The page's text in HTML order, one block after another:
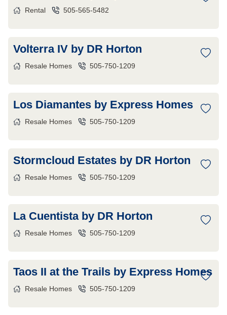
Rental 505-565-5482
Volterra IV by DR Horton
Resale Homes 505-750-1209
Los Diamantes by Express Homes
Resale Homes 505-750-1209
Stormcloud Estates by DR Horton
Resale Homes 505-750-1209
La Cuentista by DR Horton
Resale Homes 505-750-1209
Taos II at the Trails by Express Homes
Resale Homes 505-750-1209